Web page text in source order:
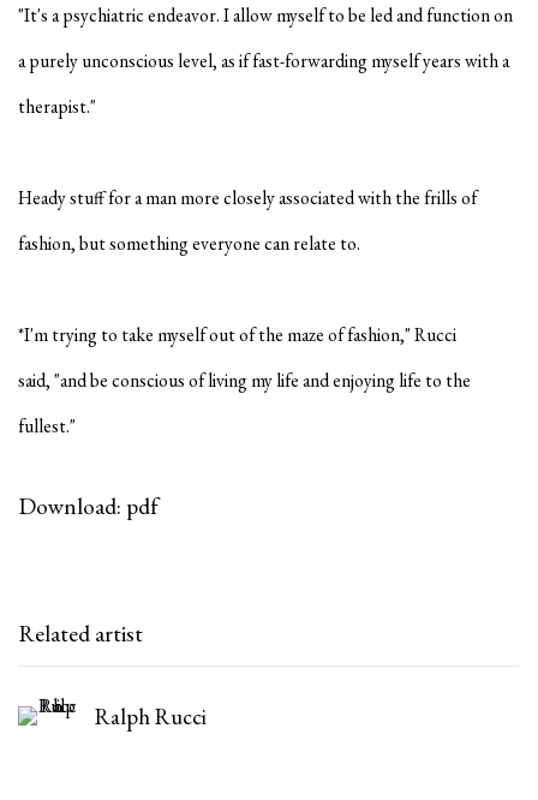
"It's a psychiatric endeavor. I allow myself to be led and function on
a purely unconscious level, as if fast-forwarding myself years with a
therapist."
Heady stuff for a man more closely associated with the frills of
fashion, but something everyone can relate to.
*I'm trying to take myself out of the maze of fashion," Rucci
said,"and be conscious of living my life and enjoying life to the
fullest."
Download: pdf
Related artist
Ralph Rucci